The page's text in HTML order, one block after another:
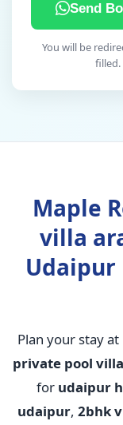
Send
You will be
filled.
Maple
villa
Udaipur
Plan your stay
private pool
for udaipur
udaipur, 2bhk